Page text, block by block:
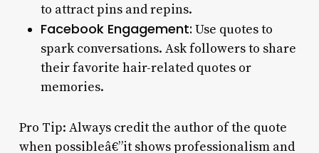
to attract pins and repins.
Facebook Engagement: Use quotes to
spark conversations. Ask followers to share
their favorite hair-related quotes or
memories.
Pro Tip: Always credit the author of the quote
when possibleâ€”it shows professionalism and